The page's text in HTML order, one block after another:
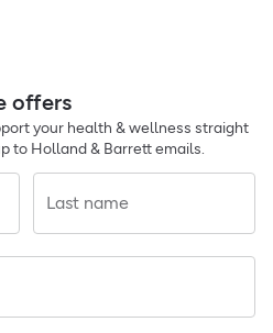
offers
your health & wellness straight
to Holland & Barrett emails.
Last name